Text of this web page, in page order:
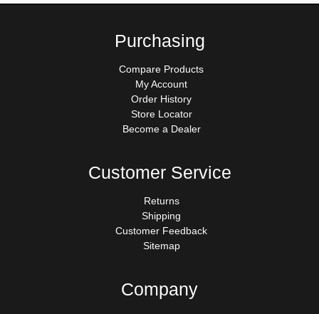
Purchasing
Compare Products
My Account
Order History
Store Locator
Become a Dealer
Customer Service
Returns
Shipping
Customer Feedback
Sitemap
Company